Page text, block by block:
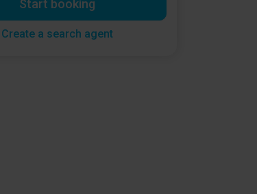
Start booking
Create a search agent